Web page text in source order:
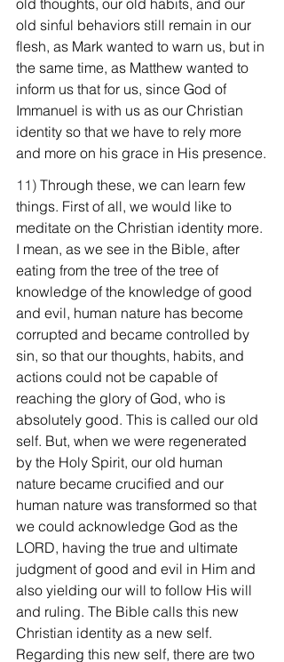
old thoughts, our old habits, and our
old sinful behaviors still remain in our
flesh, as Mark wanted to warn us, but in
the same time, as Matthew wanted to
inform us that for us, since God of
Immanuel is with us as our Christian
identity so that we have to rely more
and more on his grace in His presence.
11) Through these, we can learn few
things. First of all, we would like to
meditate on the Christian identity more.
I mean, as we see in the Bible, after
eating from the tree of the tree of
knowledge of the knowledge of good
and evil, human nature has become
corrupted and became controlled by
sin, so that our thoughts, habits, and
actions could not be capable of
reaching the glory of God, who is
absolutely good. This is called our old
self. But, when we were regenerated
by the Holy Spirit, our old human
nature became crucified and our
human nature was transformed so that
we could acknowledge God as the
LORD, having the true and ultimate
judgment of good and evil in Him and
also yielding our will to follow His will
and ruling. The Bible calls this new
Christian identity as a new self.
Regarding this new self, there are two